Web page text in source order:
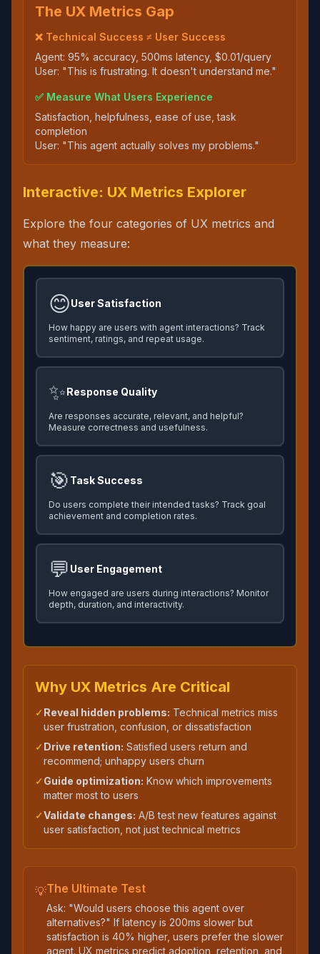
The UX Metrics Gap
❌ Technical Success ≠ User Success
Agent: 95% accuracy, 500ms latency, $0.01/query
User: "This is frustrating. It doesn't understand me."
✅ Measure What Users Experience
Satisfaction, helpfulness, ease of use, task
completion
User: "This agent actually solves my problems."
Interactive: UX Metrics Explorer
Explore the four categories of UX metrics and
what they measure:
😊User Satisfaction
How happy are users with agent interactions? Track
sentiment, ratings, and repeat usage.
✨Response Quality
Are responses accurate, relevant, and helpful?
Measure correctness and usefulness.
🎯 Task Success
Do users complete their intended tasks? Track goal
achievement and completion rates.
💬 User Engagement
How engaged are users during interactions? Monitor
depth, duration, and interactivity.
Why UX Metrics Are Critical
✓ Reveal hidden problems: Technical metrics miss
user frustration, confusion, or dissatisfaction
✓ Drive retention: Satisfied users return and
recommend; unhappy users churn
✓ Guide optimization: Know which improvements
matter most to users
✓Validate changes: A/B test new features against
user satisfaction, not just technical metrics
💡The Ultimate Test
Ask: "Would users choose this agent over
alternatives?" If latency is 200ms slower but
satisfaction is 40% higher, users prefer the slower
agent. UX metrics predict adoption, retention, and